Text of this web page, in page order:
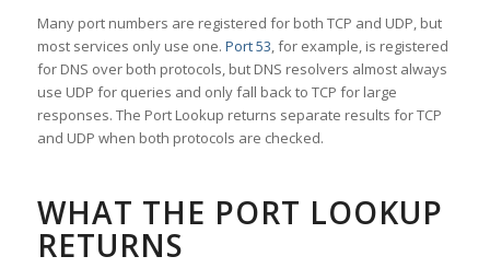
Many port numbers are registered for both TCP and UDP, but
most services only use one. Port 53, for example, is registered
for DNS over both protocols, but DNS resolvers almost always
use UDP for queries and only fall back to TCP for large
responses. The Port Lookup returns separate results for TCP
and UDP when both protocols are checked.
WHAT THE PORT LOOKUP
RETURNS